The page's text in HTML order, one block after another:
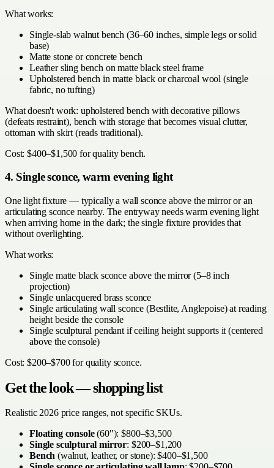
What works:
Single-slab walnut bench (36–60 inches, simple legs or solid
base)
Matte stone or concrete bench
Leather sling bench on matte black steel frame
Upholstered bench in matte black or charcoal wool (single
fabric, no tufting)
What doesn't work: upholstered bench with decorative pillows
(defeats restraint), bench with storage that becomes visual clutter,
ottoman with skirt (reads traditional).
Cost: $400–$1,500 for quality bench.
4. Single sconce, warm evening light
One light fixture — typically a wall sconce above the mirror or an
articulating sconce nearby. The entryway needs warm evening light
when arriving home in the dark; the single fixture provides that
without overlighting.
What works:
Single matte black sconce above the mirror (5–8 inch
projection)
Single unlacquered brass sconce
Single articulating wall sconce (Bestlite, Anglepoise) at reading
height beside the console
Single sculptural pendant if ceiling height supports it (centered
above the console)
Cost: $200–$700 for quality sconce.
Get the look — shopping list
Realistic 2026 price ranges, not specific SKUs.
Floating console(60"): $800–$3,500
Single sculptural mirror: $200–$1,200
Bench (walnut, leather, or stone): $400–$1,500